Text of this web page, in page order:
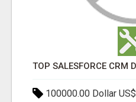
100000.00 Dollar US$